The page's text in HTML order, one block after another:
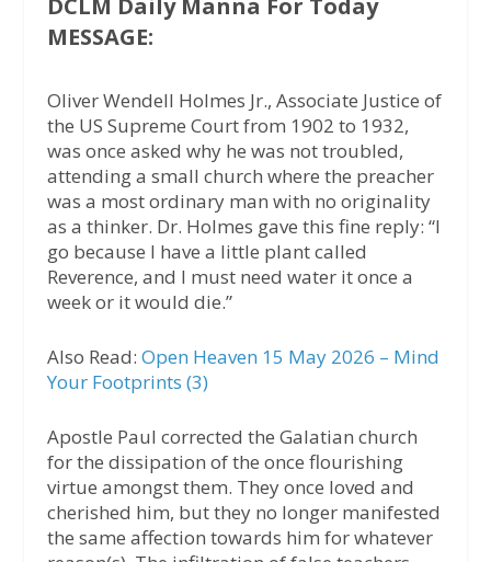
MESSAGE:
Oliver Wendell Holmes Jr., Associate Justice of
the US Supreme Court from 1902 to 1932,
was once asked why he was not troubled,
attending a small church where the preacher
was a most ordinary man with no originality
as a thinker. Dr. Holmes gave this fine reply: “I
go because I have a little plant called
Reverence, and I must need water it once a
week or it would die.”
Also Read: Open Heaven 15 May 2026 – Mind
Your Footprints (3)
Apostle Paul corrected the Galatian church
for the dissipation of the once flourishing
virtue amongst them. They once loved and
cherished him, but they no longer manifested
the same affection towards him for whatever